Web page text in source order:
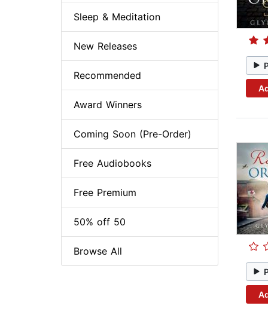
Sleep & Meditation
New Releases
Recommended
Award Winners
Coming Soon (Pre-Order)
Free Audiobooks
Free Premium
50% off 50
Browse All